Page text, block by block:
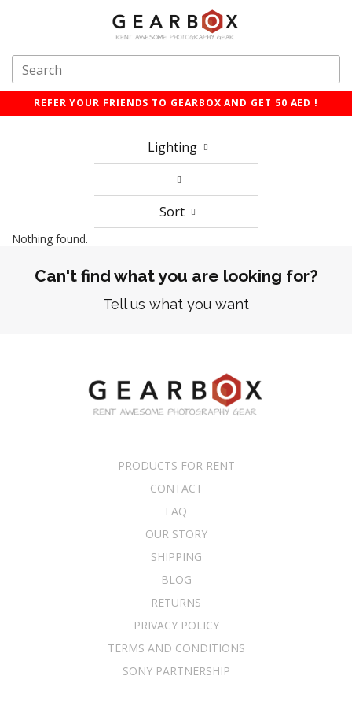
REFER YOUR FRIENDS TO GEARBOX AND GET 50 AED !
Lighting
Sort
Nothing found.
Can't find what you are looking for?
Tell us what you want
PRODUCTS FOR RENT
CONTACT
FAQ
OUR STORY
SHIPPING
BLOG
RETURNS
PRIVACY POLICY
TERMS AND CONDITIONS
SONY PARTNERSHIP